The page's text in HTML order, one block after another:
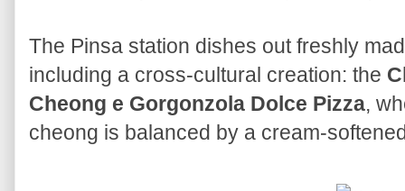
The Pinsa station dishes out freshly
including a cross-cultural creation: the
Cheong e Gorgonzola Dolce Pizza,
cheong is balanced by a cream-